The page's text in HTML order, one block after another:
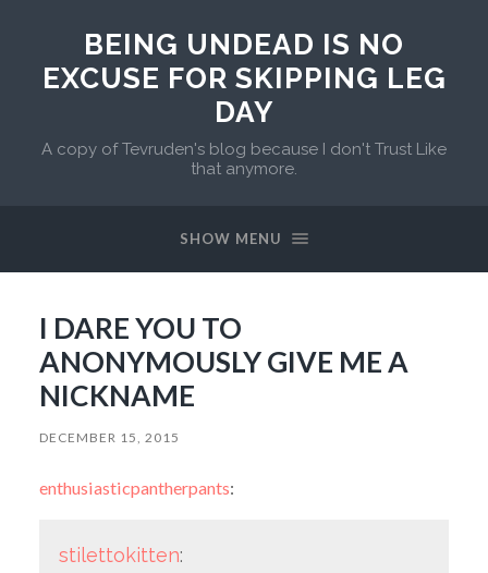
BEING UNDEAD IS NO
EXCUSE FOR SKIPPING LEG
DAY
A copy of Tevruden's blog because I don't Trust Like
that anymore.
SHOW MENU
I DARE YOU TO
ANONYMOUSLY GIVE ME A
NICKNAME
DECEMBER 15, 2015
enthusiasticpantherpants:
stilettokitten: